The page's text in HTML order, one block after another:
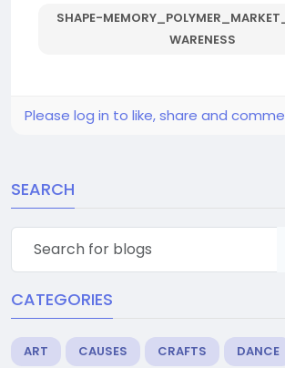
SHAPE-
WARENESS
Please log in to like, share and
SEARCH
CATEGORIES
ART CAUSES CRAFTS DANCE